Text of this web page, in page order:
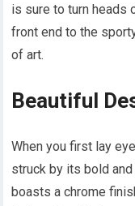
is sure to turn heads
front end to the
of art.
Beautiful
When you first lay
struck by its bold
boasts a chrome